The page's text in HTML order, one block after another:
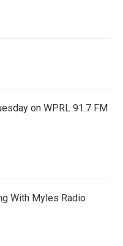
on WPRL 91.7 FM
With Myles Radio